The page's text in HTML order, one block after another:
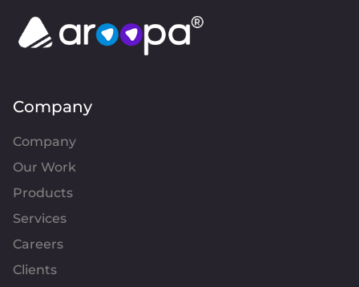
Company
Company
Our Work
Products
Services
Careers
Clients